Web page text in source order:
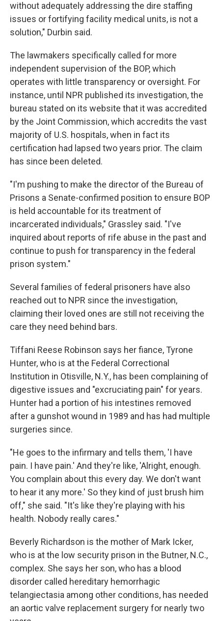
without adequately addressing the dire staffing
issues or fortifying facility medical units, is not a
solution," Durbin said.
The lawmakers specifically called for more
independent supervision of the BOP, which
operates with little transparency or oversight. For
instance, until NPR published its investigation, the
bureau stated on its website that it was accredited
by the Joint Commission, which accredits the vast
majority of U.S. hospitals, when in fact its
certification had lapsed two years prior. The claim
has since been deleted.
"I'm pushing to make the director of the Bureau of
Prisons a Senate-confirmed position to ensure BOP
is held accountable for its treatment of
incarcerated individuals," Grassley said. "I've
inquired about reports of rife abuse in the past and
continue to push for transparency in the federal
prison system."
Several families of federal prisoners have also
reached out to NPR since the investigation,
claiming their loved ones are still not receiving the
care they need behind bars.
Tiffani Reese Robinson says her fiance, Tyrone
Hunter, who is at the Federal Correctional
Institution in Otisville, N.Y., has been complaining of
digestive issues and "excruciating pain" for years.
Hunter had a portion of his intestines removed
after a gunshot wound in 1989 and has had multiple
surgeries since.
"He goes to the infirmary and tells them, 'I have
pain. I have pain.' And they're like, 'Alright, enough.
You complain about this every day. We don't want
to hear it any more.' So they kind of just brush him
off," she said. "It's like they're playing with his
health. Nobody really cares."
Beverly Richardson is the mother of Mark Icker,
who is at the low security prison in the Butner, N.C.,
complex. She says her son, who has a blood
disorder called hereditary hemorrhagic
telangiectasia among other conditions, has needed
an aortic valve replacement surgery for nearly two